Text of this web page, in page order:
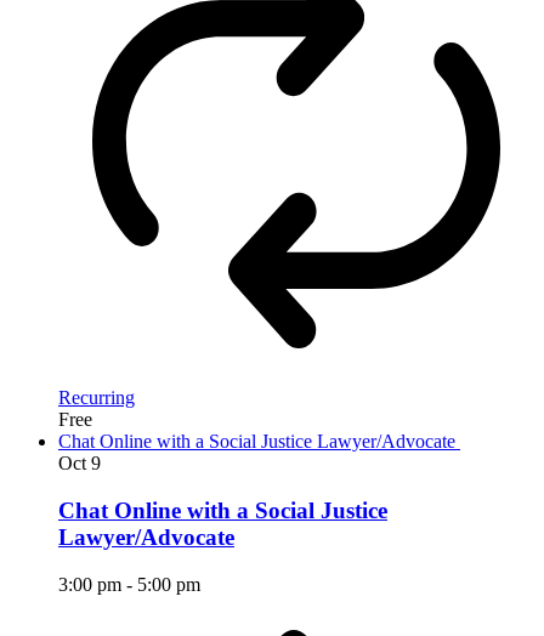
Recurring
Free
Chat Online with a Social Justice Lawyer/Advocate
Oct 9
Chat Online with a Social Justice
Lawyer/Advocate
3:00 pm - 5:00 pm